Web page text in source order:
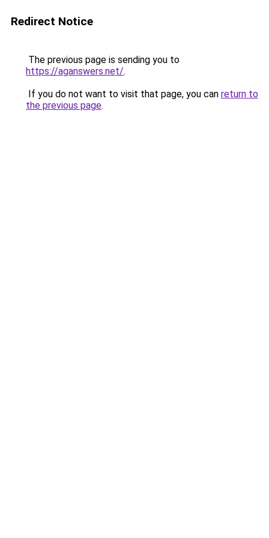
Redirect Notice
The previous page is sending you to
https://aganswers.net/.
If you do not want to visit that page, you can return to
the previous page.